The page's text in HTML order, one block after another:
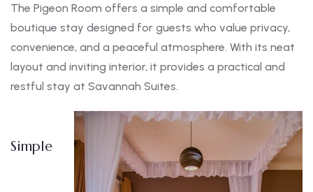
The Pigeon Room offers a simple and comfortable
boutique stay designed for guests who value privacy,
convenience, and a peaceful atmosphere. With its neat
layout and inviting interior, it provides a practical and
restful stay at Savannah Suites.
Simple